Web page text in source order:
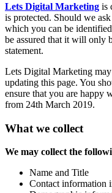
Lets Digital Marketing is
is protected. Should we
which you can be
be assured that it will only
statement.
Lets Digital Marketing
updating this page. You
ensure that you are happy
from 24th March 2019.
What we collect
We may collect the
Name and Title
Contact information